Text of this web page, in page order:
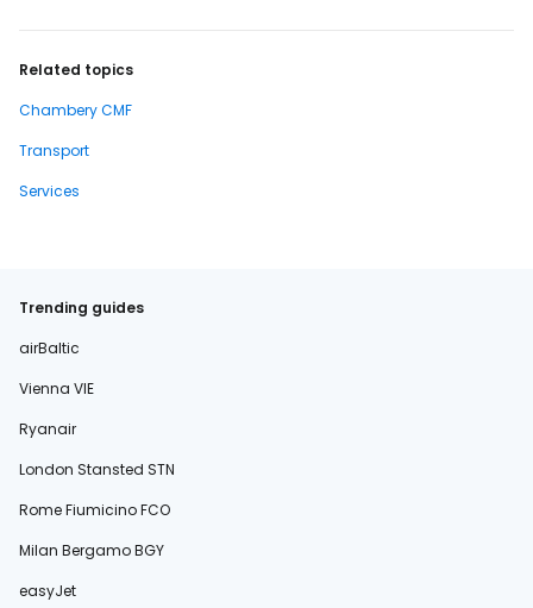
Related topics
Chambery CMF
Transport
Services
Trending guides
airBaltic
Vienna VIE
Ryanair
London Stansted STN
Rome Fiumicino FCO
Milan Bergamo BGY
easyJet